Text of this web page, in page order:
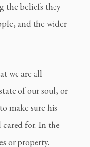
the beliefs they
and the wider
we are all
of our soul, or
make sure his
for. In the
or property.